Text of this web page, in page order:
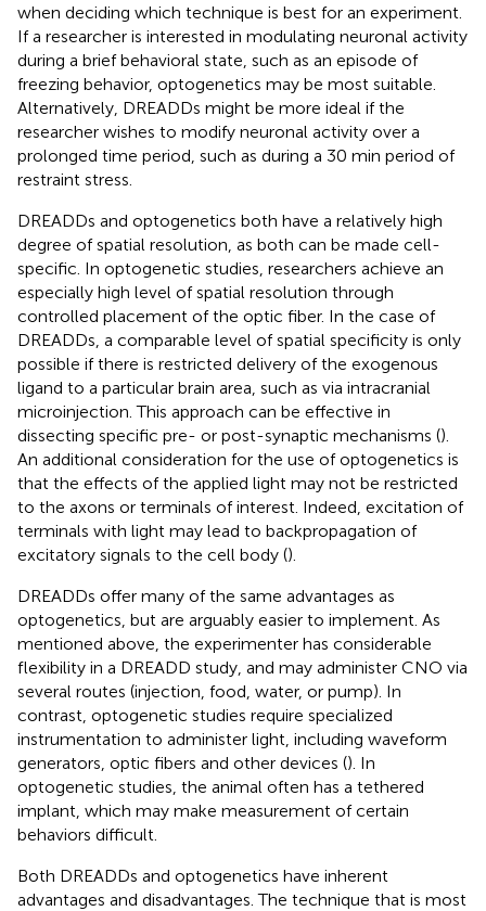
when deciding which technique is best for an experiment.
If a researcher is interested in modulating neuronal activity
during a brief behavioral state, such as an episode of
freezing behavior, optogenetics may be most suitable.
Alternatively, DREADDs might be more ideal if the
researcher wishes to modify neuronal activity over a
prolonged time period, such as during a 30 min period of
restraint stress.
DREADDs and optogenetics both have a relatively high
degree of spatial resolution, as both can be made cell-
specific. In optogenetic studies, researchers achieve an
especially high level of spatial resolution through
controlled placement of the optic fiber. In the case of
DREADDs, a comparable level of spatial specificity is only
possible if there is restricted delivery of the exogenous
ligand to a particular brain area, such as via intracranial
microinjection. This approach can be effective in
dissecting specific pre- or post-synaptic mechanisms ().
An additional consideration for the use of optogenetics is
that the effects of the applied light may not be restricted
to the axons or terminals of interest. Indeed, excitation of
terminals with light may lead to backpropagation of
excitatory signals to the cell body ().
DREADDs offer many of the same advantages as
optogenetics, but are arguably easier to implement. As
mentioned above, the experimenter has considerable
flexibility in a DREADD study, and may administer CNO via
several routes (injection, food, water, or pump). In
contrast, optogenetic studies require specialized
instrumentation to administer light, including waveform
generators, optic fibers and other devices (). In
optogenetic studies, the animal often has a tethered
implant, which may make measurement of certain
behaviors difficult.
Both DREADDs and optogenetics have inherent
advantages and disadvantages. The technique that is most